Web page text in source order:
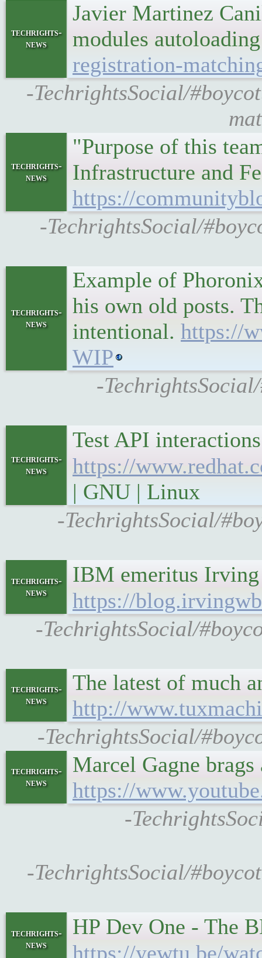
techrights-
news
Javier Martinez
modules
registration-
-TechrightsSocial/
techrights-
news
"Purpose of this
Infrastructure and
https://
-TechrightsSocial/
techrights-
news
Example of
his own old posts.
intentional. https://
WIP
-
techrights-
news
Test API
https://
| GNU | Linux
-TechrightsSocial/
techrights-
news
IBM emeritus
https://
-TechrightsSocial/
techrights-
news
The latest of much
http://
-TechrightsSocial/
techrights-
news
Marcel Gagne
https://
-
-TechrightsSocial/
techrights-
news
HP Dev One - The
https://yewtu.be/